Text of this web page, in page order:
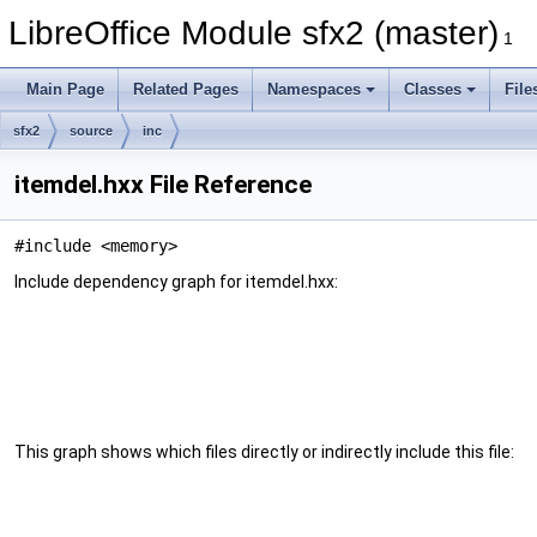
LibreOffice Module sfx2 (master) 1
Main Page Related Pages Namespaces Classes
sfx2 source inc
itemdel.hxx File Reference
#include <memory>
Include dependency graph for itemdel.hxx:
This graph shows which files directly or indirectly include this file: